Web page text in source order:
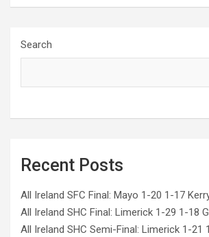
Search
Recent Posts
All Ireland SFC Final: Mayo 1-20 1-17
All Ireland SHC Final: Limerick 1-29 1-18
All Ireland SHC Semi-Final: Limerick 1-21